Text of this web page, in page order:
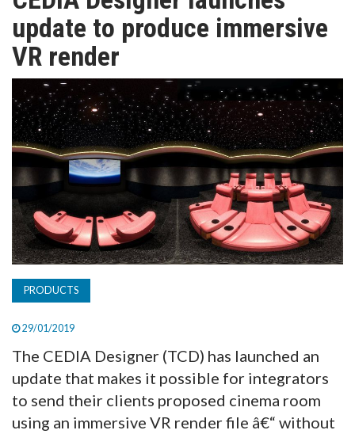
TV
MAGAZINE
ABOUT
SUBSCRIBE
update to produce immersive
VR render
PRODUCTS
29/01/2019
The CEDIA Designer (TCD) has launched an
update that makes it possible for integrators
to send their clients proposed cinema room
using an immersive VR render file â€“ without